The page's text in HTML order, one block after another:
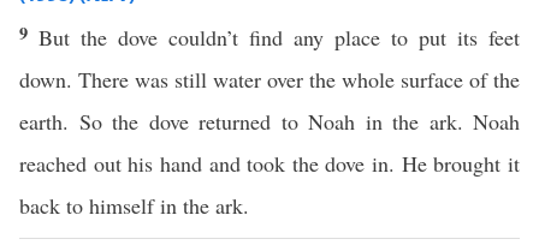
9 But the dove couldn’t find any place to put its feet
down. There was still water over the whole surface of the
earth. So the dove returned to Noah in the ark. Noah
reached out his hand and took the dove in. He brought it
back to himself in the ark.